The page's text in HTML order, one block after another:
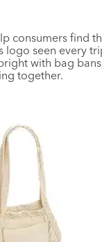
consumers find
logo seen every
with bag
together.